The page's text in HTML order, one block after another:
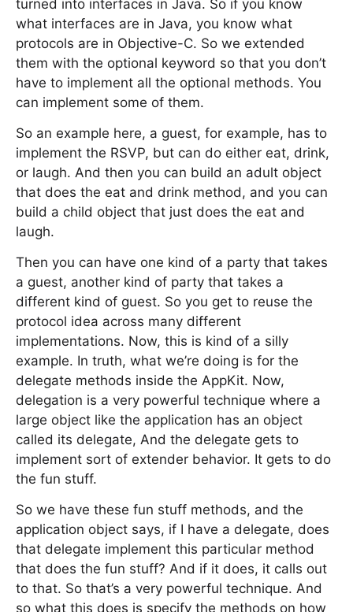
turned into interfaces in Java. So if you know
what interfaces are in Java, you know what
protocols are in Objective-C. So we extended
them with the optional keyword so that you don’t
have to implement all the optional methods. You
can implement some of them.
So an example here, a guest, for example, has to
implement the RSVP, but can do either eat, drink,
or laugh. And then you can build an adult object
that does the eat and drink method, and you can
build a child object that just does the eat and
laugh.
Then you can have one kind of a party that takes
a guest, another kind of party that takes a
different kind of guest. So you get to reuse the
protocol idea across many different
implementations. Now, this is kind of a silly
example. In truth, what we’re doing is for the
delegate methods inside the AppKit. Now,
delegation is a very powerful technique where a
large object like the application has an object
called its delegate, And the delegate gets to
implement sort of extender behavior. It gets to do
the fun stuff.
So we have these fun stuff methods, and the
application object says, if I have a delegate, does
that delegate implement this particular method
that does the fun stuff? And if it does, it calls out
to that. So that’s a very powerful technique. And
so what this does is specify the methods on how